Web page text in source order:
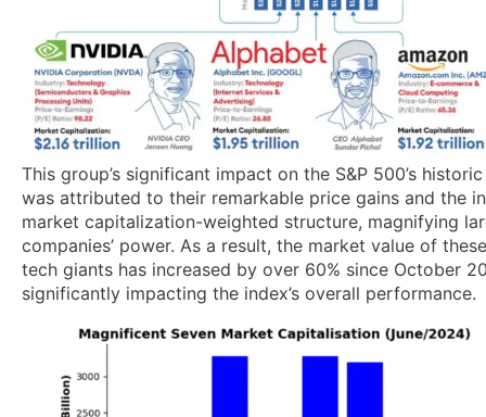
This group’s significant impact on the S&P 500’s
was attributed to their remarkable price gains and the
market capitalization-weighted structure, magnifying
companies’ power. As a result, the market value of
tech giants has increased by over 60% since October
significantly impacting the index’s overall performance.